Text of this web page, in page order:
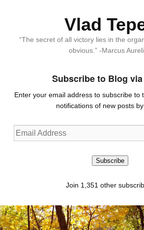
Vlad
“The secret of all victory lies in the
obvious.” -Marcus
Subscribe to Blog
Enter your email address to subscribe to
notifications of new posts by
Email
Address
Subscribe
Join 1,351 other